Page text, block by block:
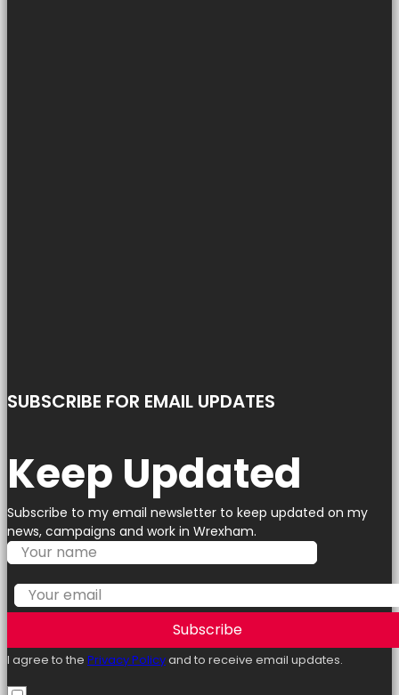
SUBSCRIBE FOR EMAIL UPDATES
Keep Updated
Subscribe to my email newsletter to keep updated on my
news, campaigns and work in Wrexham.
Subscribe
I agree to the Privacy Policyand to receive email updates.